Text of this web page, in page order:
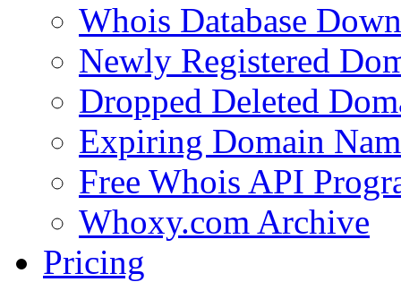
Whois Database
Newly Registered
Dropped Deleted
Expiring Domain
Free Whois API
Whoxy.com Archive
Pricing